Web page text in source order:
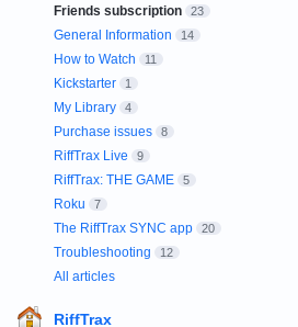
Friends subscription 23
General Information 14
How to Watch 11
Kickstarter 1
My Library 4
Purchase issues 8
RiffTrax Live 9
RiffTrax: THE GAME 5
Roku 7
The RiffTrax SYNC app 20
Troubleshooting 12
All articles
RiffTrax